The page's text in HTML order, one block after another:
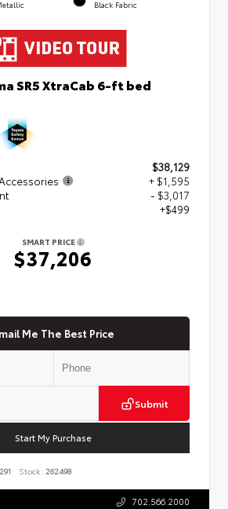
Black Fabric
SR5 XtraCab 6-ft bed
$38,129
+ $1,595
- $3,017
+$499
SMART PRICE
$37,206
Me The Best Price
Submit
Start My Purchase
Stock: 262498
702.566.2000